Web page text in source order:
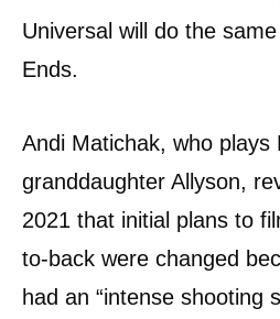
Universal will do the
Ends.
Andi Matichak, who plays
granddaughter Allyson,
2021 that initial plans to
to-back were changed
had an “intense shooting